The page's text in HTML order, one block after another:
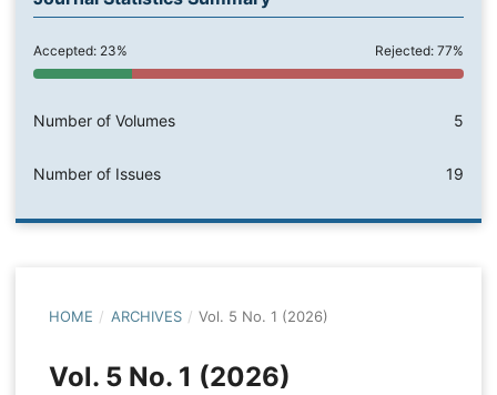
Accepted: 23% Rejected: 77%
Number of Volumes 5
Number of Issues 19
HOME / ARCHIVES / Vol. 5 No. 1 (2026)
Vol. 5 No. 1 (2026)